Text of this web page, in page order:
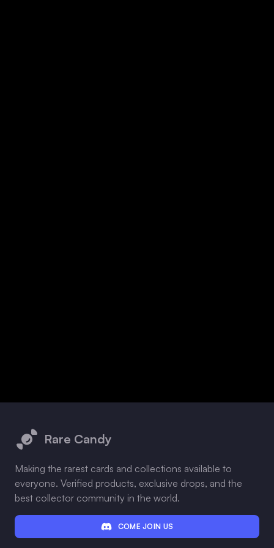
Rare Candy
Making the rarest cards and collections available to
everyone. Verified products, exclusive drops, and the
best collector community in the world.
COME JOIN US